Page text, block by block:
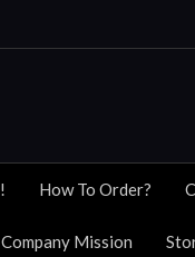
How To Order?
Company Mission